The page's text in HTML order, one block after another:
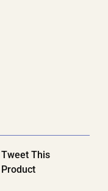
Tweet This
Product